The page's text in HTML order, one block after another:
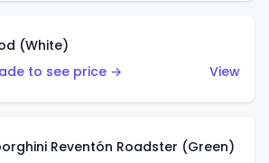
(White)
to see price →
View
Reventón Roadster (Green)